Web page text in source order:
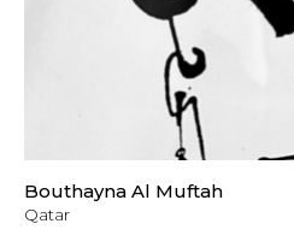
Bouthayna Al Muftah
Qatar